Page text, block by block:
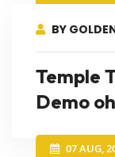
BY
Temple
Demo
07 AUG,